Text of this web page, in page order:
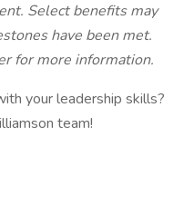
Select benefits may
have been met.
for more information.
your leadership skills?
team!